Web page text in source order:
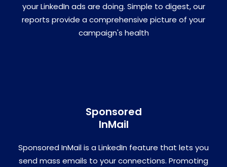
your LinkedIn ads are doing. Simple to digest, our
reports provide a comprehensive picture of your
campaign's health
Sponsored
InMail
Sponsored InMail is a LinkedIn feature that lets you
send mass emails to your connections. Promoting